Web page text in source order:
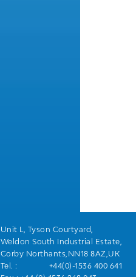
Unit L, Tyson Courtyard,
Weldon South Industrial Estate,
Corby Northants,NN18 8AZ,UK
Tel. :
+44(0)-1536 400 641